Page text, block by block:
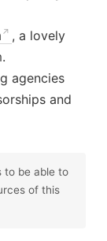
, a lovely
agencies
and
to be able to
of this